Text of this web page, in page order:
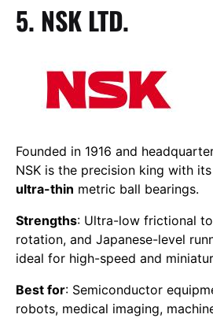
5. NSK LTD.
Founded in 1916 and
NSK is the precision king with its
ultra-thin metric ball bearings.
Strengths: Ultra-low frictional
rotation, and Japanese-level
ideal for high-speed and
Best for: Semiconductor
robots, medical imaging,